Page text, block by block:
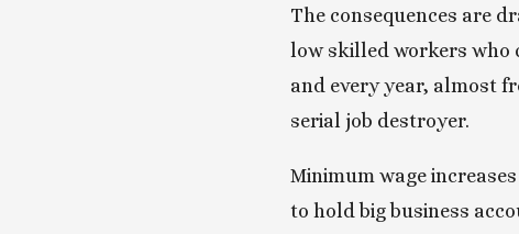
The consequences are
low skilled workers who
and every year, almost
serial job destroyer.
Minimum wage
to hold big business